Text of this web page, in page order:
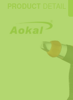
PRODUCT DETAIL